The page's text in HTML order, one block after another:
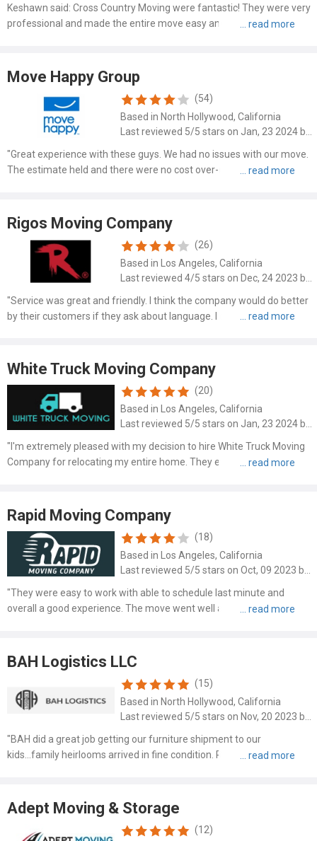
Keshawn said: Cross Country Moving were fantastic! They were very
professional and made the entire move easy and stress-free. They
at: https://www.mymovingreviews.com/movers/cross-country-
moving-llc-33220 Read more at:
https://www.mymovingreviews.com/movers/cross-country-moving-
llc-33220
Move Happy Group
(54)
Based in North Hollywood, California
"Great experience with these guys. We had no issues with our move.
The estimate held and there were no cost over-runs. I plan to use
Rigos Moving Company
(26)
Based in Los Angeles, California
"Service was great and friendly. I think the company would do better
by their customers if they ask about language. I do not speak
White Truck Moving Company
(20)
Based in Los Angeles, California
Last reviewed 5/5 stars on Jan, 23 2024 by Felix Raynolds
"I'm extremely pleased with my decision to hire White Truck Moving
Company for relocating my entire home. They effortlessly managed
Rapid Moving Company
(18)
Based in Los Angeles, California
Last reviewed 5/5 stars on Oct, 09 2023 by Robert Chittum
"They were easy to work with able to schedule last minute and
overall a good experience. The move went well and actually finished
BAH Logistics LLC
(15)
Based in North Hollywood, California
"BAH did a great job getting our furniture shipment to our
kids...family heirlooms arrived in fine condition. Recommend very
Adept Moving & Storage
(12)